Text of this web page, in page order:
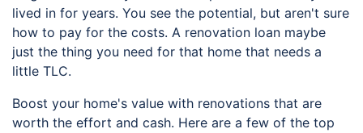
lived in for years. You see the potential, but aren't sure
how to pay for the costs. A renovation loan maybe
just the thing you need for that home that needs a
little TLC.
Boost your home's value with renovations that are
worth the effort and cash. Here are a few of the top